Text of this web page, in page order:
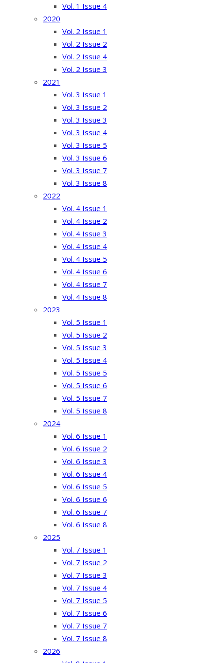
Vol. 1 Issue 4
2020
Vol. 2 Issue 1
Vol. 2 Issue 2
Vol. 2 Issue 4
Vol. 2 Issue 3
2021
Vol. 3 Issue 1
Vol. 3 Issue 2
Vol. 3 Issue 3
Vol. 3 Issue 4
Vol. 3 Issue 5
Vol. 3 Issue 6
Vol. 3 Issue 7
Vol. 3 Issue 8
2022
Vol. 4 Issue 1
Vol. 4 Issue 2
Vol. 4 Issue 3
Vol. 4 Issue 4
Vol. 4 Issue 5
Vol. 4 Issue 6
Vol. 4 Issue 7
Vol. 4 Issue 8
2023
Vol. 5 Issue 1
Vol. 5 Issue 2
Vol. 5 Issue 3
Vol. 5 Issue 4
Vol. 5 Issue 5
Vol. 5 Issue 6
Vol. 5 Issue 7
Vol. 5 Issue 8
2024
Vol. 6 Issue 1
Vol. 6 Issue 2
Vol. 6 Issue 3
Vol. 6 Issue 4
Vol. 6 Issue 5
Vol. 6 Issue 6
Vol. 6 Issue 7
Vol. 6 Issue 8
2025
Vol. 7 Issue 1
Vol. 7 Issue 2
Vol. 7 Issue 3
Vol. 7 Issue 4
Vol. 7 Issue 5
Vol. 7 Issue 6
Vol. 7 Issue 7
Vol. 7 Issue 8
2026